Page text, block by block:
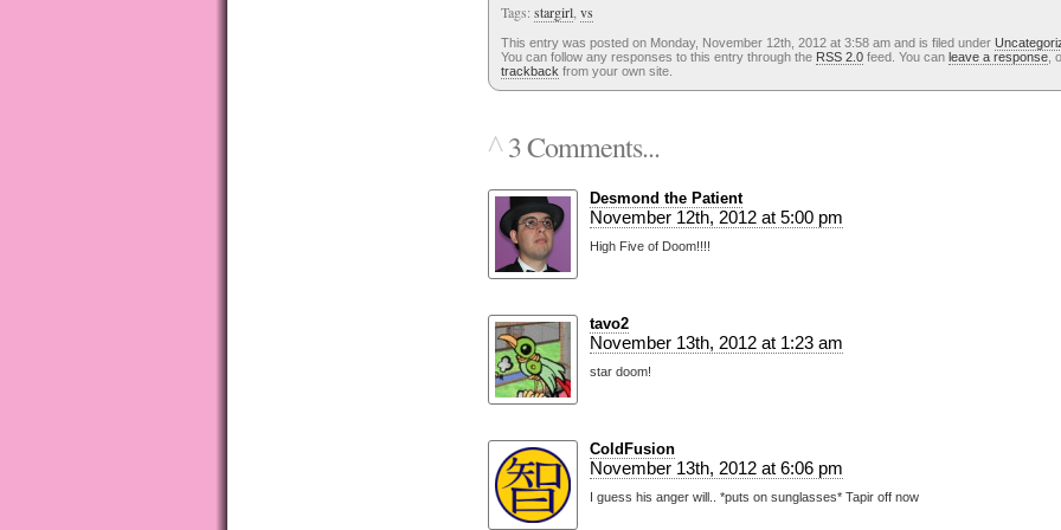
Tags: stargirl vs
This entry was posted on Monday, November 12th, 2012 at 3:58 am and is filed under
You can follow any responses to this entry through the RSS 2.0 feed. You can leave a response ,
trackback from your own site.
^3 Comments...
Desmond the Patient
November 12th, 2012 at 5:00 pm
High Five of Doom!!!!
tavo2
November 13th, 2012 at 1:23 am
star doom!
ColdFusion
November 13th, 2012 at 6:06 pm
I guess his anger will.. *puts on sunglasses* Tapir off now